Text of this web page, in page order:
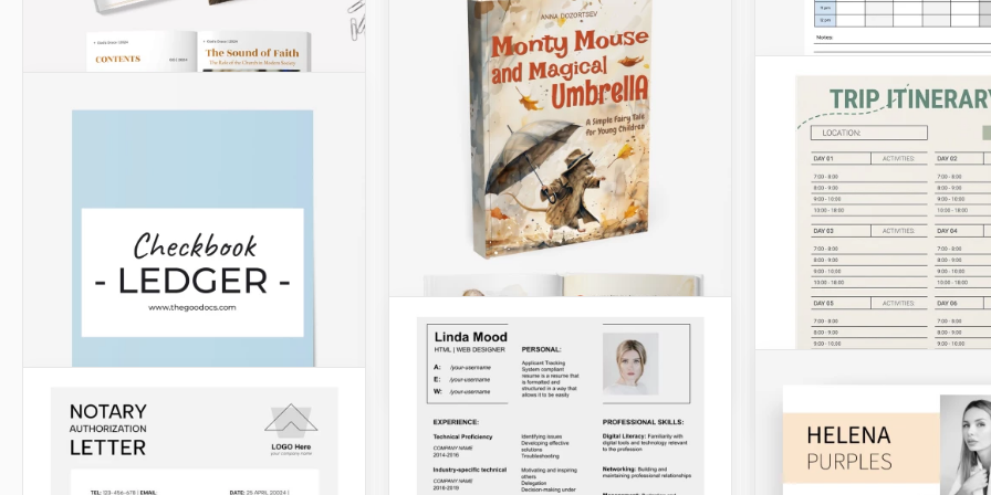
Agendas
Simple Event Agenda
Our Simple Event Agenda Template is
and companies involved in events
planning and executing.
Calendars
Appointment
Calendar
The Appointment
Calendar Template is your
visits, and other activities.